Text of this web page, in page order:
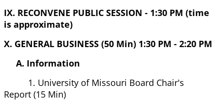
IX. RECONVENE PUBLIC SESSION - 1:30 PM (time
is approximate)
X. GENERAL BUSINESS (50 Min) 1:30 PM - 2:20 PM
A. Information
1. University of Missouri Board Chair's
Report (15 Min)